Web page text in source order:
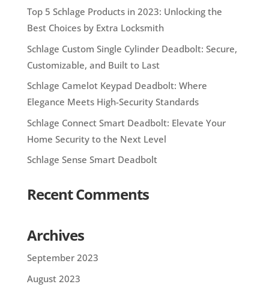
Top 5 Schlage Products in 2023: Unlocking the
Best Choices by Extra Locksmith
Schlage Custom Single Cylinder Deadbolt: Secure,
Customizable, and Built to Last
Schlage Camelot Keypad Deadbolt: Where
Elegance Meets High-Security Standards
Schlage Connect Smart Deadbolt: Elevate Your
Home Security to the Next Level
Schlage Sense Smart Deadbolt
Recent Comments
Archives
September 2023
August 2023